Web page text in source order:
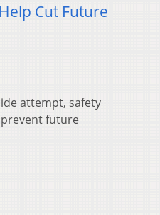
Cut Future
attempt, safety
future